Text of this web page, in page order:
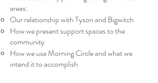
areas:
Our relationship with Tyson and Bigwitch
How we present support spaces to the
community
How we use Morning Circle and what we
intend it to accomplish